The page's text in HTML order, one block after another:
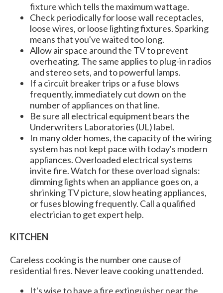
fixture which tells the maximum wattage.
Check periodically for loose wall receptacles,
loose wires, or loose lighting fixtures. Sparking
means that you've waited too long.
Allow air space around the TV to prevent
overheating. The same applies to plug-in radios
and stereo sets, and to powerful lamps.
If a circuit breaker trips or a fuse blows
frequently, immediately cut down on the
number of appliances on that line.
Be sure all electrical equipment bears the
Underwriters Laboratories (UL) label.
In many older homes, the capacity of the wiring
system has not kept pace with today's modern
appliances. Overloaded electrical systems
invite fire. Watch for these overload signals:
dimming lights when an appliance goes on, a
shrinking TV picture, slow heating appliances,
or fuses blowing frequently. Call a qualified
electrician to get expert help.
KITCHEN
Careless cooking is the number one cause of
residential fires. Never leave cooking unattended.
It's wise to have a fire extinguisher near the